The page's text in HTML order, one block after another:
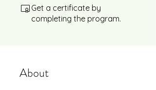
Get a certificate by
completing the program.
About